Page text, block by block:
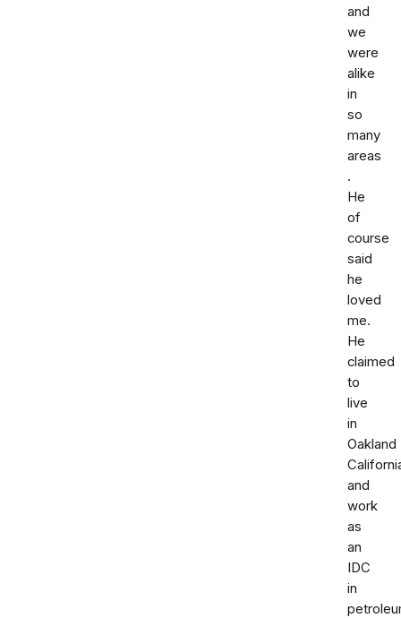
and
we
were
alike
in
so
many
areas
.
He
of
course
said
he
loved
me.
He
claimed
to
live
in
Oakland
and
work
as
an
IDC
in